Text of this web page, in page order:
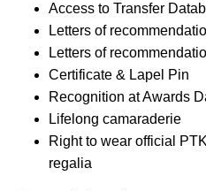
Access to Transfer
Letters of
Letters of
Certificate & Lapel Pin
Recognition at Awards
Lifelong camaraderie
Right to wear official
regalia